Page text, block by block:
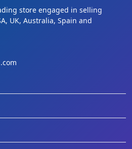
store engaged in selling
UK, Australia, Spain and